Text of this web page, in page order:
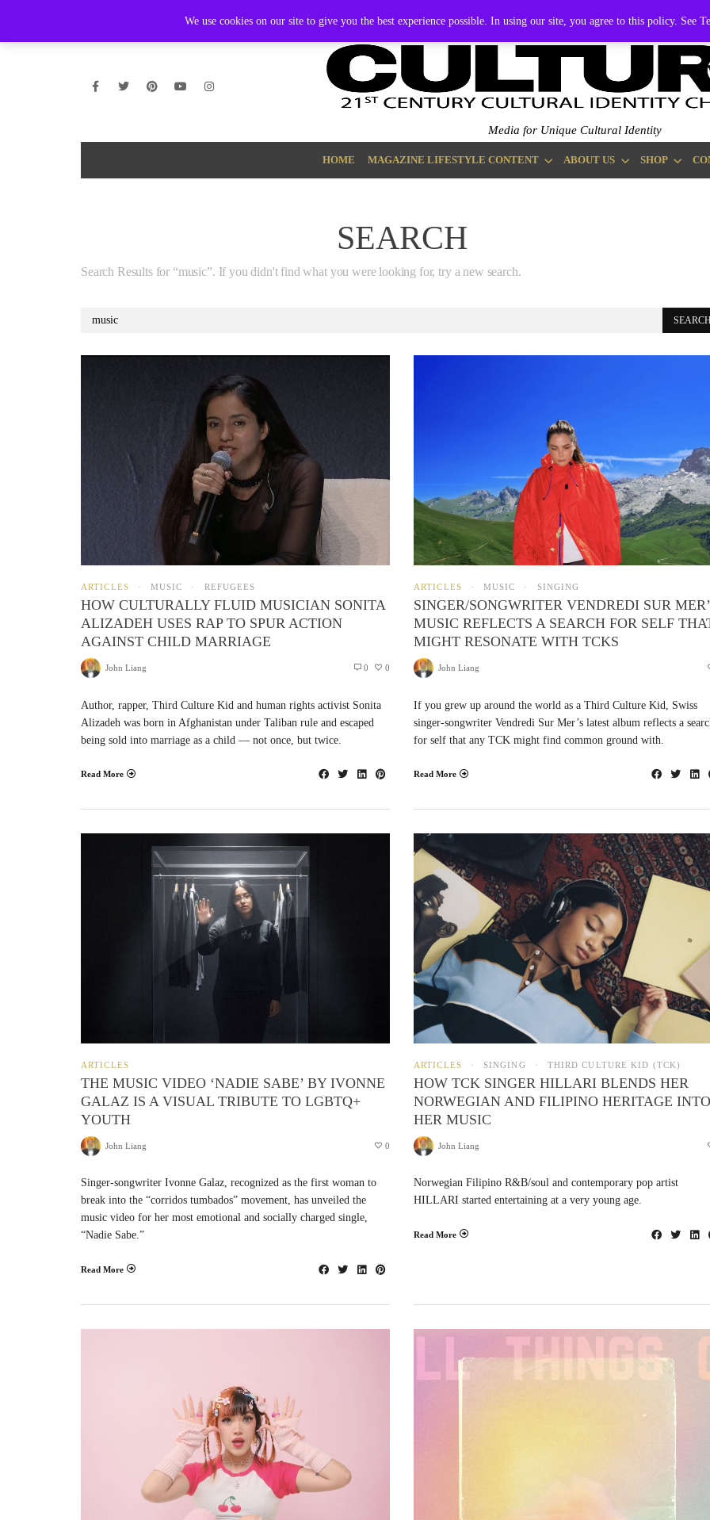
We use cookies on our site to give you the best experience possible. In using our site, you agree to this policy. See
Media for Unique Cultural Identity
HOME MAGAZINE LIFESTYLE CONTENT ABOUT US SHOP
SEARCH
Search Results for “music”. If you didn't find what you were looking for, try a new search.
Search
ARTICLES MUSIC REFUGEES
HOW CULTURALLY FLUID MUSICIAN SONITA
ALIZADEH USES RAP TO SPUR ACTION
AGAINST CHILD MARRIAGE
John Liang 0 0
Author, rapper, Third Culture Kid and human rights activist Sonita
Alizadeh was born in Afghanistan under Taliban rule and escaped
being sold into marriage as a child — not once, but twice.
Read More
ARTICLES MUSIC SINGING
SINGER/SONGWRITER VENDREDI SUR
MUSIC REFLECTS A SEARCH FOR SELF
MIGHT RESONATE WITH TCKS
John Liang
If you grew up around the world as a Third Culture Kid, Swiss
singer-songwriter Vendredi Sur Mer’s latest album reflects a
for self that any TCK might find common ground with.
Read More
ARTICLES
THE MUSIC VIDEO ‘NADIE SABE’ BY IVONNE
GALAZ IS A VISUAL TRIBUTE TO LGBTQ+
YOUTH
John Liang 0
Singer-songwriter Ivonne Galaz, recognized as the first woman to
break into the “corridos tumbados” movement, has unveiled the
music video for her most emotional and socially charged single,
“Nadie Sabe.”
Read More
ARTICLES SINGING THIRD CULTURE KID (TCK)
HOW TCK SINGER HILLARI BLENDS HER
NORWEGIAN AND FILIPINO HERITAGE INTO
HER MUSIC
John Liang
Norwegian Filipino R&B/soul and contemporary pop artist
HILLARI started entertaining at a very young age.
Read More